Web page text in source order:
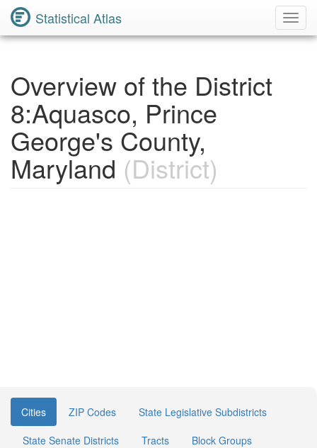
Statistical Atlas
Overview of the District
8:Aquasco, Prince
George's County,
Maryland (District)
Cities ZIP Codes
State Legislative Subdistricts
State Senate Districts
Tracts Block Groups